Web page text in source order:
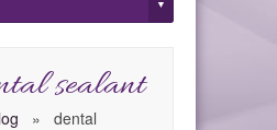
sealant
»
dental